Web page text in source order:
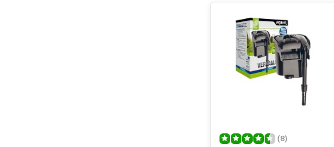
(8)